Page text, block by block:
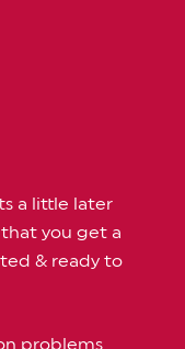
a little later
you get a
& ready to
problems